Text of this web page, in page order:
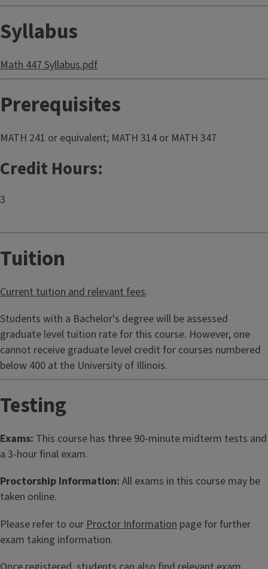
Syllabus
Math 447 Syllabus.pdf
Prerequisites
MATH 241 or equivalent; MATH 314 or MATH 347
Credit Hours:
3
Tuition
Current tuition and relevant fees.
Students with a Bachelor's degree will be assessed
graduate level tuition rate for this course. However, one
cannot receive graduate level credit for courses numbered
below 400 at the University of Illinois.
Testing
Exams: This course has three 90-minute midterm tests and
a 3-hour final exam.
Proctorship Information: All exams in this course may be
taken online.
Please refer to our Proctor Information page for further
exam taking information.